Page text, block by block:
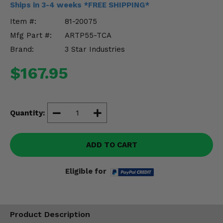
Ships in 3-4 weeks *FREE SHIPPING*
Item #:
81-20075
Mfg Part #:
ARTP55-TCA
Brand:
3 Star Industries
$167.95
Quantity:
ADD TO CART
Eligible for
Product Description
Misc.